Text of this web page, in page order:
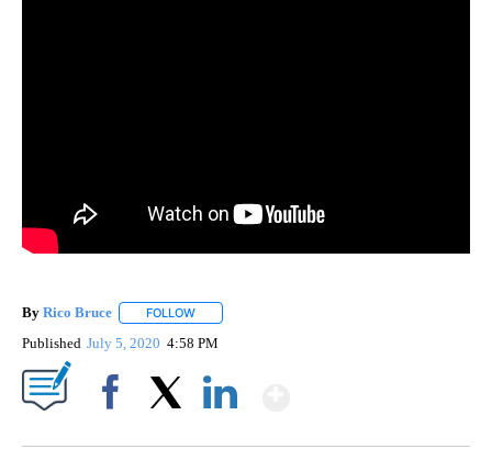
By Rico Bruce FOLLOW
Published July 5, 2020 4:58 PM